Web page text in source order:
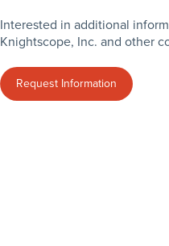
Interested in additional
Knightscope, Inc. and other
Request Information